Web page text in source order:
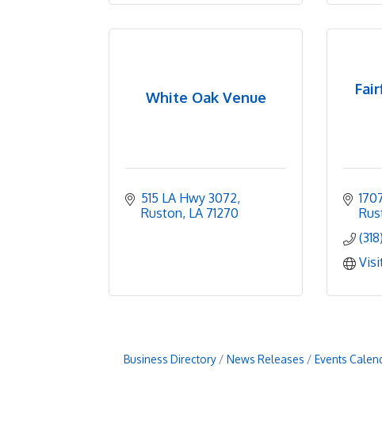
White Oak Venue
515 LA Hwy 3072
Ruston LA 71270
Business Directory News Releases Events